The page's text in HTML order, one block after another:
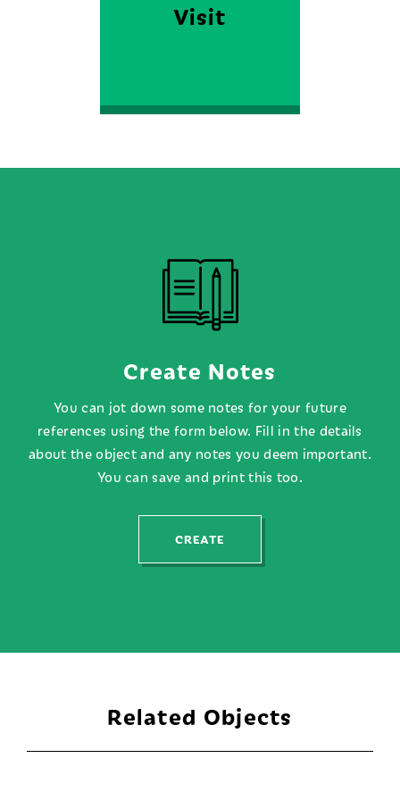
Visit
Create Notes
You can jot down some notes for your future
references using the form below. Fill in the details
about the object and any notes you deem important.
You can save and print this too.
CREATE
Related Objects